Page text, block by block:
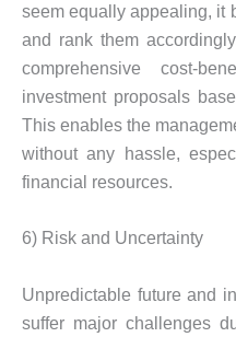
seem equally appealing, it
and rank them
comprehensive cost-
investment proposals
This enables the
without any hassle,
financial resources.
6) Risk and Uncertainty
Unpredictable future and
suffer major challenges